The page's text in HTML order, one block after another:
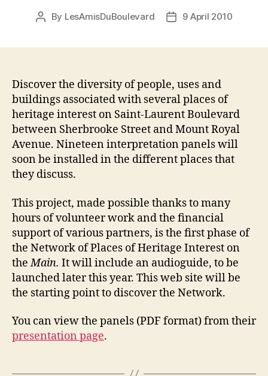
Post
By LesAmisDuBoulevard
Post9 April 2010
Discover the diversity of people, uses and
buildings associated with several places of
heritage interest on Saint-Laurent Boulevard
between Sherbrooke Street and Mount Royal
Avenue. Nineteen interpretation panels will
soon be installed in the different places that
they discuss.
This project, made possible thanks to many
hours of volunteer work and the financial
support of various partners, is the first phase of
the Network of Places of Heritage Interest on
theMain. It will include an audioguide, to be
launched later this year. This web site will be
the starting point to discover the Network.
You can view the panels (PDF format) from their
presentation page.